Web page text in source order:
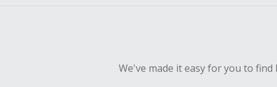
We've made it easy for you to